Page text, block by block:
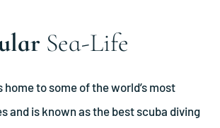
Sea-Life
home to some of the world’s most
and is known as the best scuba diving